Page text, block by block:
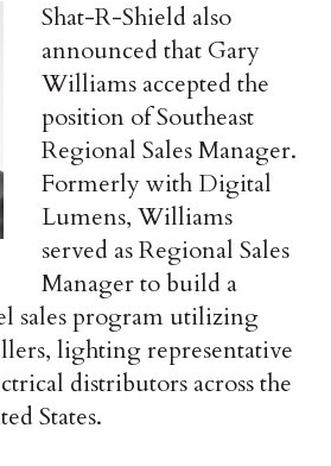
Shat-R-Shield also
announced that Gary
Williams accepted the
position of Southeast
Regional Sales Manager.
Formerly with Digital
Lumens, Williams
served as Regional Sales
Manager to build a
sales program utilizing
lighting representative
distributors across the
States.